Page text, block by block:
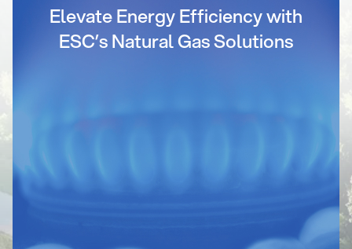
Elevate Energy Efficiency with
ESC’s Natural Gas Solutions